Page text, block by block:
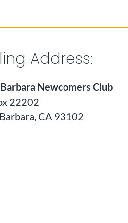
Address:
Newcomers Club
22202
CA 93102